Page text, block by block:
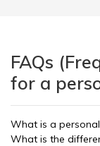
FAQs
for a
What is a
What is the